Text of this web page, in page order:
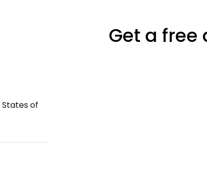
States of
Get a free